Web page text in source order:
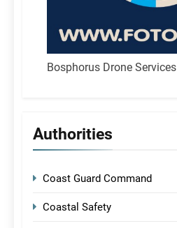
Bosphorus Drone Services
Authorities
Coast Guard Command
Coastal Safety